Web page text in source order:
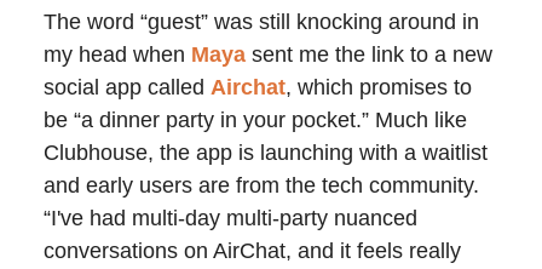
The word “guest” was still knocking around in
my head when Maya sent me the link to a new
social app called Airchat, which promises to
be “a dinner party in your pocket.” Much like
Clubhouse, the app is launching with a waitlist
and early users are from the tech community.
“I've had multi-day multi-party nuanced
conversations on AirChat, and it feels really